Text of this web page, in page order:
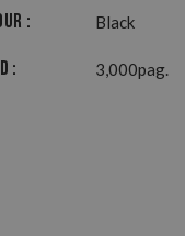
: Black
: 3,000pag.